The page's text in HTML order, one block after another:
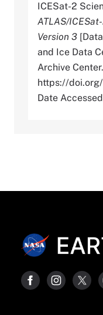
ICESat-2
ATLAS/
Version 3
and Ice Data
Archive Center.
https://
Date